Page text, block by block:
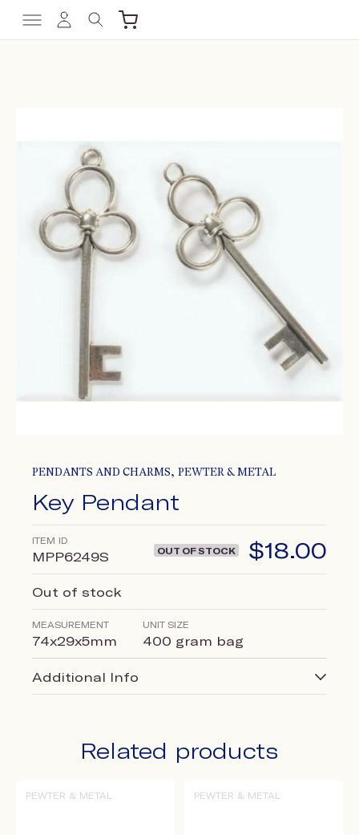
PENDANTS AND CHARMS, PEWTER & METAL
Key Pendant
ITEM ID
MPP6249S OUT OF STOCK $18.00
Out of stock
MEASUREMENT
74x29x5mm
UNIT SIZE
400 gram bag
Additional Info
Related products
PEWTER & METAL PEWTER & METAL